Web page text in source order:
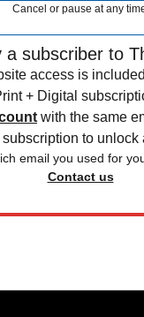
Cancel or pause at any
a subscriber to
access is
+ Digital
with the same
to unlock
email you used for
Contact us